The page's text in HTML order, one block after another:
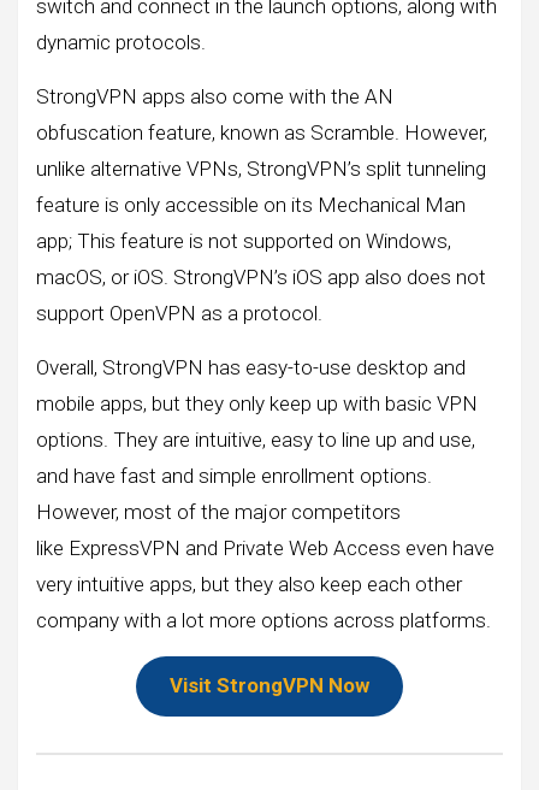
switch and connect in the launch options, along with
dynamic protocols.
StrongVPN apps also come with the AN
obfuscation feature, known as Scramble. However,
unlike alternative VPNs, StrongVPN’s split tunneling
feature is only accessible on its Mechanical Man
app; This feature is not supported on Windows,
macOS, or iOS. StrongVPN’s iOS app also does not
support OpenVPN as a protocol.
Overall, StrongVPN has easy-to-use desktop and
mobile apps, but they only keep up with basic VPN
options. They are intuitive, easy to line up and use,
and have fast and simple enrollment options.
However, most of the major competitors
like ExpressVPN and Private Web Access even have
very intuitive apps, but they also keep each other
company with a lot more options across platforms.
Visit StrongVPN Now